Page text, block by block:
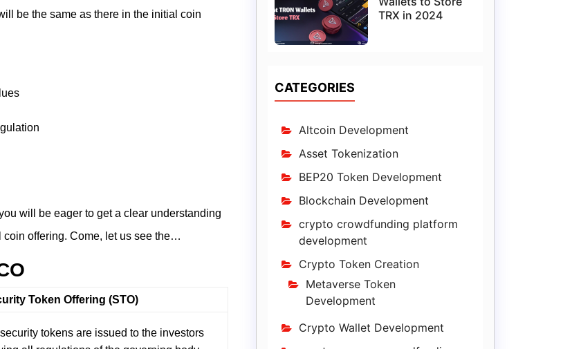
be the same as there in the initial coin
will be eager to get a clear understanding
coin offering. Come, let us see the…
Token Offering (STO)
security tokens are issued to the investors
TRX in 2024
CATEGORIES
Altcoin Development
Asset Tokenization
BEP20 Token Development
Blockchain Development
crypto crowdfunding platform
development
Crypto Token Creation
Metaverse Token
Development
Crypto Wallet Development